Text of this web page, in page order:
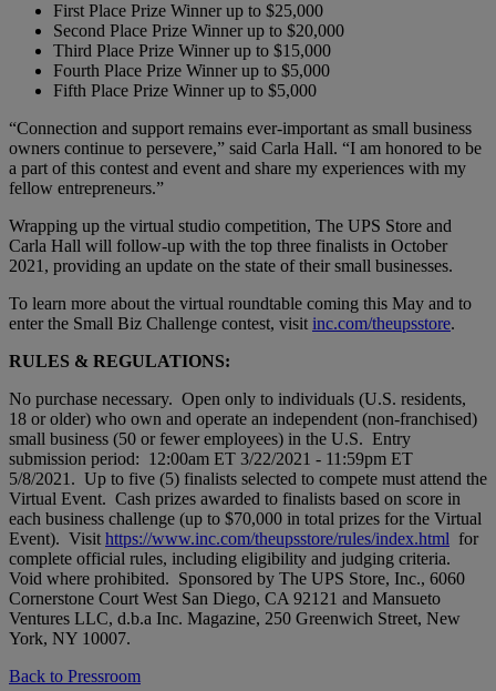
First Place Prize Winner up to $25,000
Second Place Prize Winner up to $20,000
Third Place Prize Winner up to $15,000
Fourth Place Prize Winner up to $5,000
Fifth Place Prize Winner up to $5,000
“Connection and support remains ever-important as small business
owners continue to persevere,” said Carla Hall. “I am honored to be
a part of this contest and event and share my experiences with my
fellow entrepreneurs.”
Wrapping up the virtual studio competition, The UPS Store and
Carla Hall will follow-up with the top three finalists in October
2021, providing an update on the state of their small businesses.
To learn more about the virtual roundtable coming this May and to
enter the Small Biz Challenge contest, visit inc.com/theupsstore.
RULES & REGULATIONS:
No purchase necessary. Open only to individuals (U.S. residents,
18 or older) who own and operate an independent (non-franchised)
small business (50 or fewer employees) in the U.S. Entry
submission period: 12:00am ET 3/22/2021 - 11:59pm ET
5/8/2021. Up to five (5) finalists selected to compete must attend the
Virtual Event. Cash prizes awarded to finalists based on score in
each business challenge (up to $70,000 in total prizes for the Virtual
Event). Visit https://www.inc.com/theupsstore/rules/index.html for
complete official rules, including eligibility and judging criteria.
Void where prohibited. Sponsored by The UPS Store, Inc., 6060
Cornerstone Court West San Diego, CA 92121 and Mansueto
Ventures LLC, d.b.a Inc. Magazine, 250 Greenwich Street, New
York, NY 10007.
Back to Pressroom